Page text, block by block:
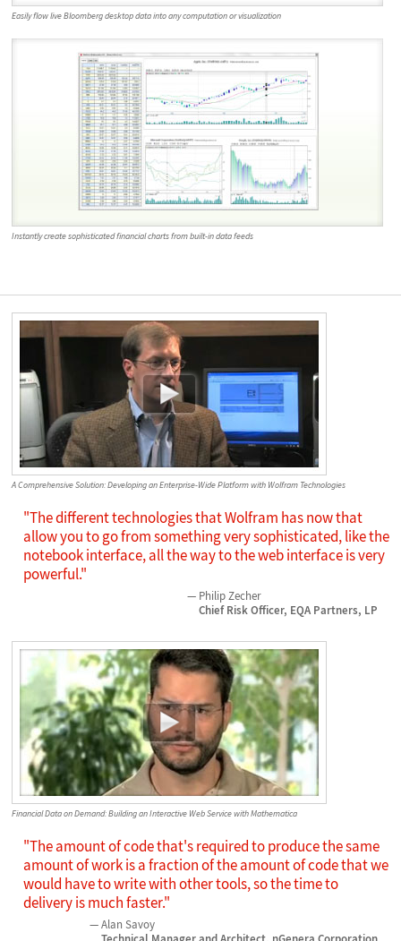
Easily flow live Bloomberg desktop data into any computation or visualization
Instantly create sophisticated financial charts from built-in data feeds
A Comprehensive Solution: Developing an Enterprise-Wide Platform with Wolfram Technologies
"The different technologies that Wolfram has now that
allow you to go from something very sophisticated, like the
notebook interface, all the way to the web interface is very
powerful."
Philip Zecher
Chief Risk Officer, EQA Partners, LP
Financial Data on Demand: Building an Interactive Web Service with Mathematica
"The amount of code that's required to produce the same
amount of work is a fraction of the amount of code that we
would have to write with other tools, so the time to
delivery is much faster."
Alan Savoy